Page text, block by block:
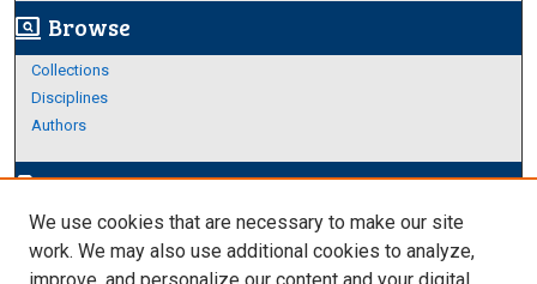
screen_search_desktop Browse
Collections
Disciplines
Authors
edit_documentAuthor Corner
Author FAQ
We use cookies that are necessary to make our site
work. We may also use additional cookies to analyze,